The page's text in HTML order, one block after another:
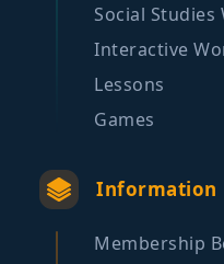
Social Studies
Interactive
Lessons
Games
Information
Membership